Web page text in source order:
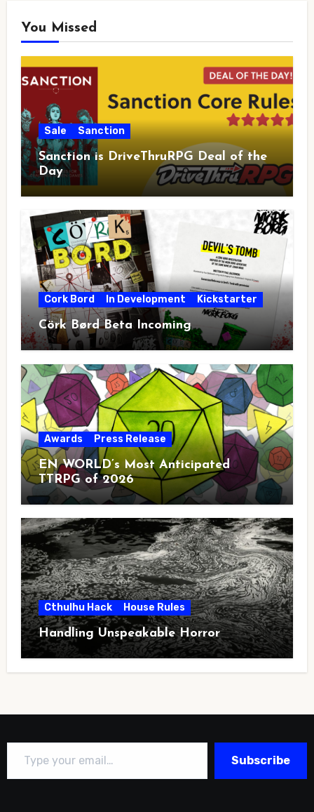
You Missed
Sale Sanction
Sanction is DriveThruRPG Deal of the
Day
Cork Bord In Development Kickstarter
Cörk Børd Beta Incoming
Awards Press Release
EN WORLD’s Most Anticipated
TTRPG of 2026
Cthulhu Hack House Rules
Handling Unspeakable Horror
Type your email…
Subscribe